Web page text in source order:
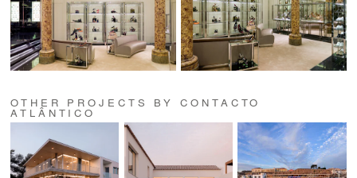
OTHER PROJECTS BY CONTACTO
ATLÂNTICO